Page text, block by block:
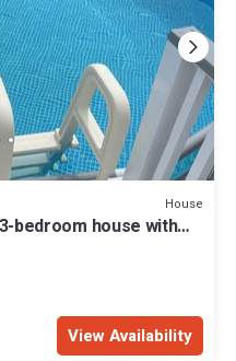
House
bedroom house with
View Availability